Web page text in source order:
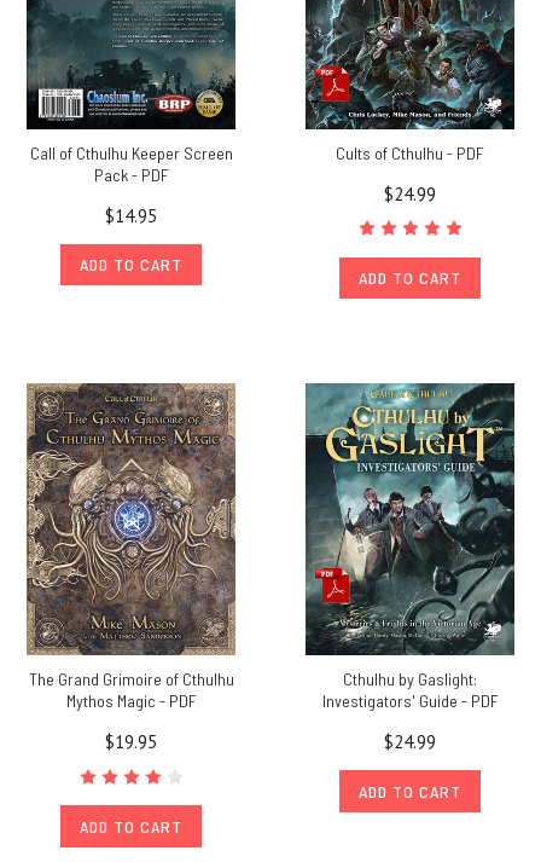
Call of Cthulhu Keeper Screen
Pack - PDF
$14.95
ADD TO CART
Cults of Cthulhu - PDF
$24.99
ADD TO CART
The Grand Grimoire of Cthulhu
Mythos Magic - PDF
$19.95
ADD TO CART
Cthulhu by Gaslight:
Investigators' Guide - PDF
$24.99
ADD TO CART